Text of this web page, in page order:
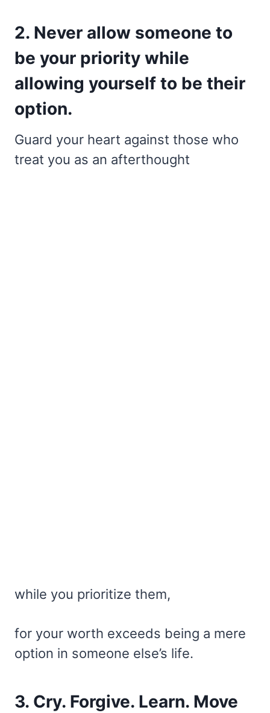
2. Never allow someone to
be your priority while
allowing yourself to be their
option.
Guard your heart against those who
treat you as an afterthought
while you prioritize them,
for your worth exceeds being a mere
option in someone else’s life.
3. Cry. Forgive. Learn. Move